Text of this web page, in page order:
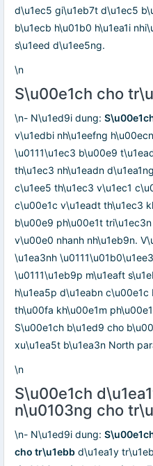
d\u1ec5 gi\u1eb7t d\u1ec5
b\u1ecb h\u01b0 h\u1ea1i
s\u1eed d\u1ee5ng.
\n
S\u00e1ch cho
\n- N\u1ed9i dung:
v\u1edbi nh\u1eefng
\u0111\u1ec3 b\u00e9
th\u1ec3 nh\u1eadn
c\u1ee5 th\u1ec3 v\u1ec1
c\u00e1c v\u1eadt th\u1ec3
b\u00e9 ph\u00e1t
v\u00e0 nhanh nh\u1eb9n.
\u1ea3nh
\u0111\u1eb9p m\u1eaft
h\u1ea5p d\u1eabn
th\u00fa kh\u00e1m
S\u00e1ch b\u1ed9 cho
xu\u1ea5t b\u1ea3n North
\n
S\u00e1ch
n\u0103ng cho
\n- N\u1ed9i dung:
cho tr\u1ebb d\u1ea1y